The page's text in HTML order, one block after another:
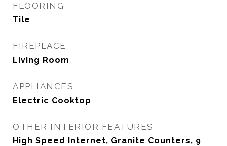
FLOORING
Tile
FIREPLACE
Living Room
APPLIANCES
Electric Cooktop
OTHER INTERIOR FEATURES
High Speed Internet, Granite Counters, 9